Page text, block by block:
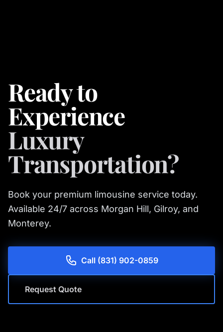
Ready to
Experience
Luxury
Transportation?
Book your premium limousine service today.
Available 24/7 across Morgan Hill, Gilroy, and
Monterey.
Call (831) 902-0859
Request Quote